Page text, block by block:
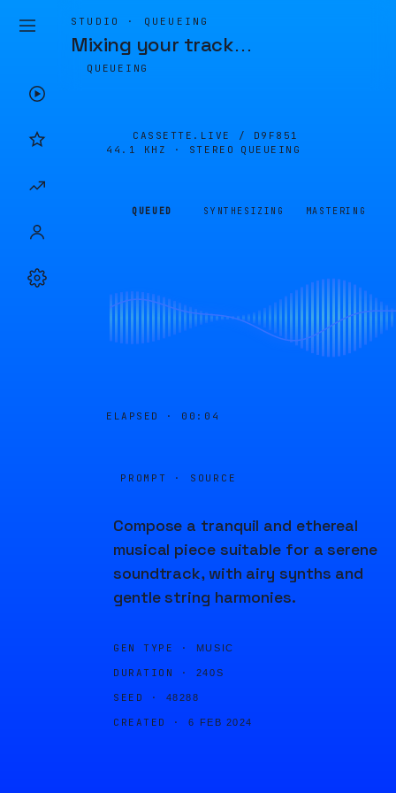
STUDIO · QUEUEING
Mixing your track…
QUEUEING
CASSETTE.LIVE / D9F851
44.1 KHZ · STEREO
QUEUEING
QUEUED SYNTHESIZING MASTERING
ELAPSED · 00:04
PROMPT · SOURCE
Compose a tranquil and ethereal
musical piece suitable for a serene
soundtrack, with airy synths and
gentle string harmonies.
GEN TYPE · MUSIC
DURATION · 240S
SEED · 48288
CREATED · 6 FEB 2024